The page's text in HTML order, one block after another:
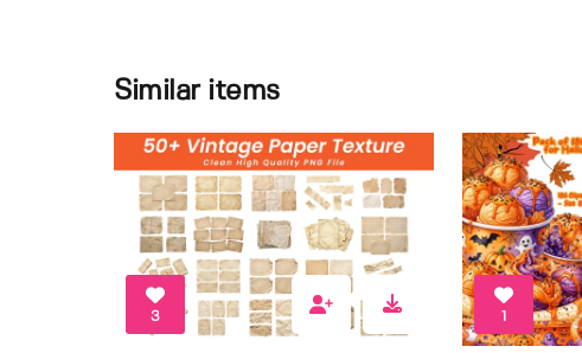
Similar items
3 1